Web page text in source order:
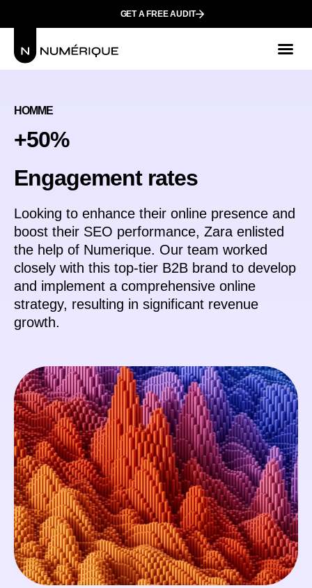
GET A FREE AUDIT
HOMME
+50%
Еngagement rates
Looking to enhance their online presence and
boost their SEO performance, Zara enlisted
the help of Numerique. Our team worked
closely with this top-tier B2B brand to develop
and implement a comprehensive online
strategy, resulting in significant revenue
growth.